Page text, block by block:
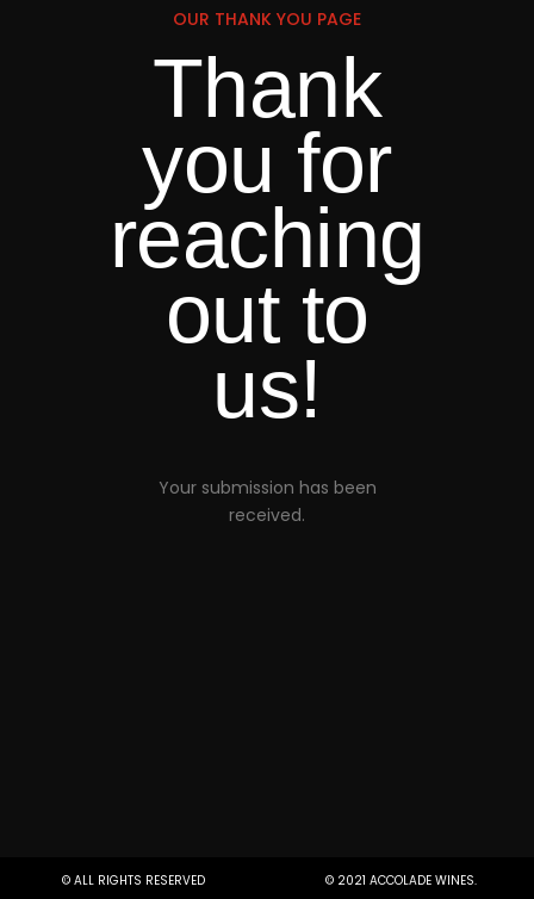
OUR THANK YOU PAGE
Thank
you for
reaching
out to
us!
Your submission has been
received.
© ALL RIGHTS RESERVED © 2021 ACCOLADE WINES.